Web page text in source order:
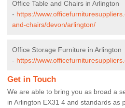
Office Table and Chairs in Arlington
- https://
and-chairs/devon/arlington/
Office Storage Furniture in Arlington
- https://
Get in Touch
We are able to bring you as broad a
in Arlington EX31 4 and standards as